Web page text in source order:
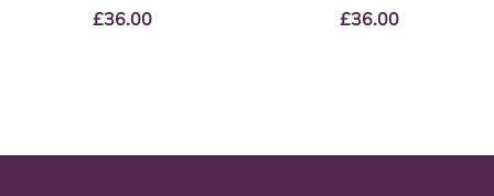
£36.00 £36.00